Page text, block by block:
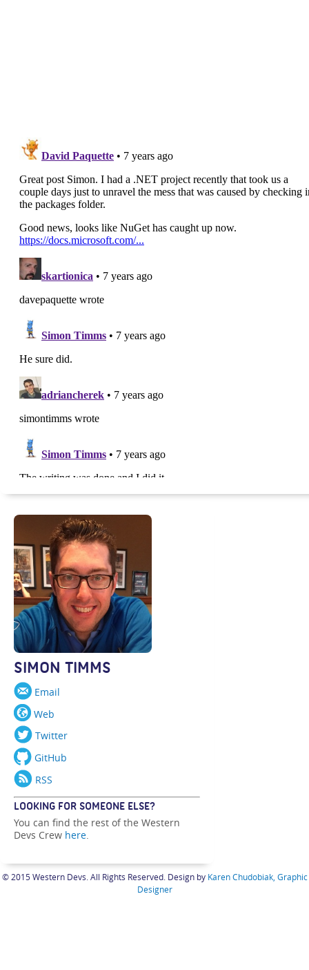
SIMON TIMMS
Email
Web
Twitter
GitHub
RSS
LOOKING FOR SOMEONE ELSE?
You can find the rest of the Western
Devs Crew here.
© 2015 Western Devs. All Rights Reserved. Design by Karen Chudobiak, Graphic
Designer